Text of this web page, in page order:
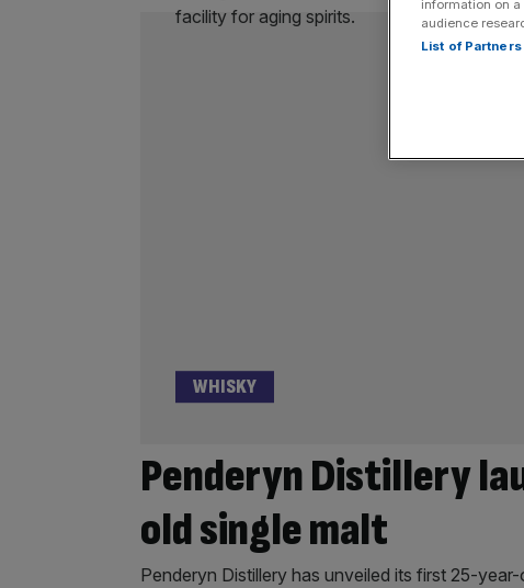
Penderyn Distillery
old single malt
WHISKY
Penderyn Distillery has unveiled its first 25-
information on
audience
List of